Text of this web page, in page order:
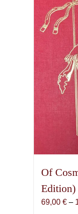
Of
Edition)
69,00 € –